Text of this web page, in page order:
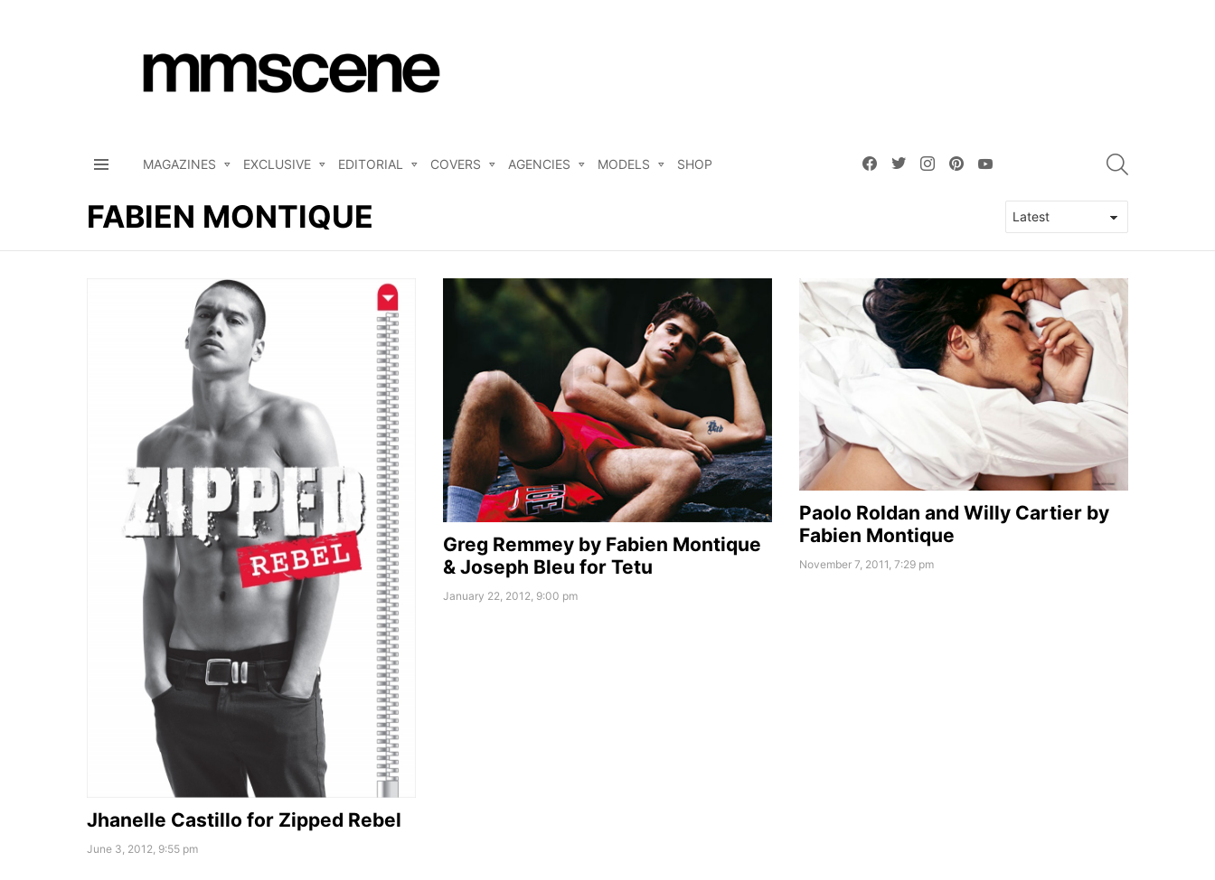
MAGAZINES EXCLUSIVE EDITORIAL COVERS AGENCIES MODELS SHOP
facebooktwitterinstagrampinterest
FABIEN MONTIQUE
Jhanelle Castillo for Zipped Rebel
June 3, 2012, 9:55 pm
Greg Remmey by Fabien Montique
& Joseph Bleu for Tetu
January 22, 2012, 9:00 pm
Paolo Roldan and Willy Cartier by
Fabien Montique
November 7, 2011, 7:29 pm